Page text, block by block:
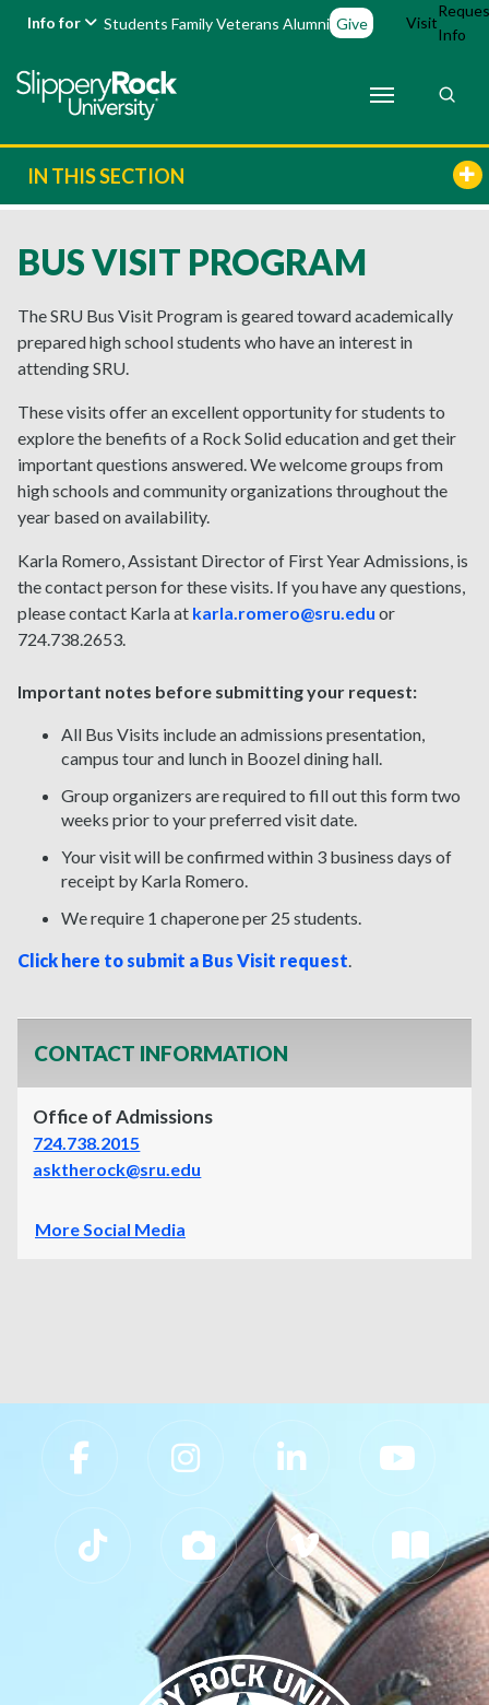
Info for Students FamilyVeterans Alumni Give Visit
Info
IN THIS SECTION
BUS VISIT PROGRAM
The SRU Bus Visit Program is geared toward academically
prepared high school students who have an interest in
attending SRU.
These visits offer an excellent opportunity for students to
explore the benefits of a Rock Solid education and get their
important questions answered. We welcome groups from
high schools and community organizations throughout the
year based on availability.
Karla Romero, Assistant Director of First Year Admissions, is
the contact person for these visits. If you have any questions,
please contact Karla at karla.romero@sru.edu or
724.738.2653.
Important notes before submitting your request:
All Bus Visits include an admissions presentation,
campus tour and lunch in Boozel dining hall.
Group organizers are required to fill out this form two
weeks prior to your preferred visit date.
Your visit will be confirmed within 3 business days of
receipt by Karla Romero.
We require 1 chaperone per 25 students.
Click here to submit a Bus Visit request.
CONTACT INFORMATION
Office of Admissions
724.738.2015
asktherock@sru.edu
More Social Media
Slippery Rock University Footer